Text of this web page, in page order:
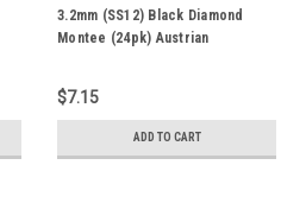
3.2mm (SS12) Black Diamond
Montee (24pk) Austrian
$7.15
ADD TO CART